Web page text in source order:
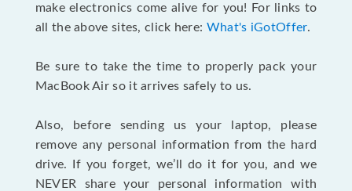
make electronics come alive for you! For links to
all the above sites, click here: What's iGotOffer.
Be sure to take the time to properly pack your
MacBook Air so it arrives safely to us.
Also, before sending us your laptop, please
remove any personal information from the hard
drive. If you forget, we’ll do it for you, and we
NEVER share your personal information with